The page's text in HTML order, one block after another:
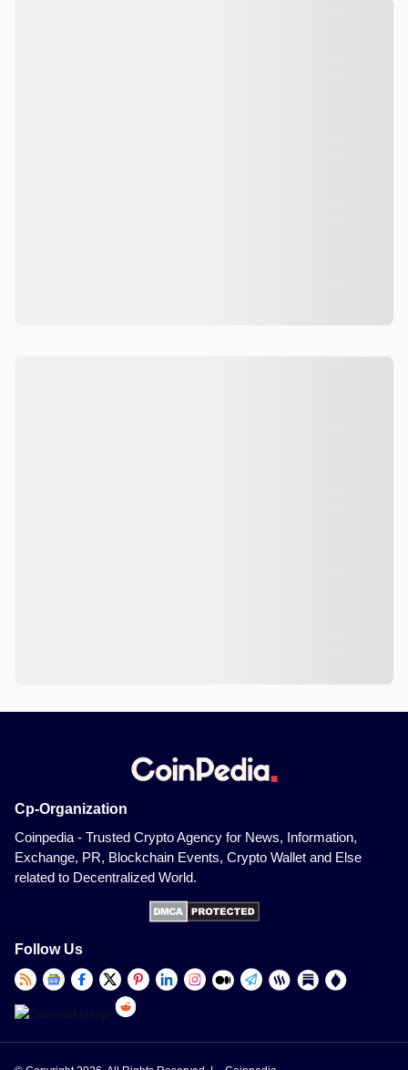
Cp-Organization
Coinpedia - Trusted Crypto Agency for News, Information,
Exchange, PR, Blockchain Events, Crypto Wallet and Else
related to Decentralized World.
Follow Us